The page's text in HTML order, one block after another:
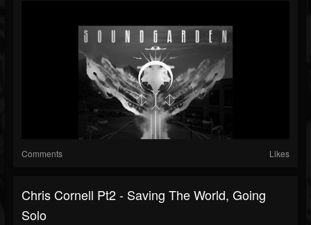
Comments Likes
Chris Cornell Pt2 - Saving The World, Going
Solo